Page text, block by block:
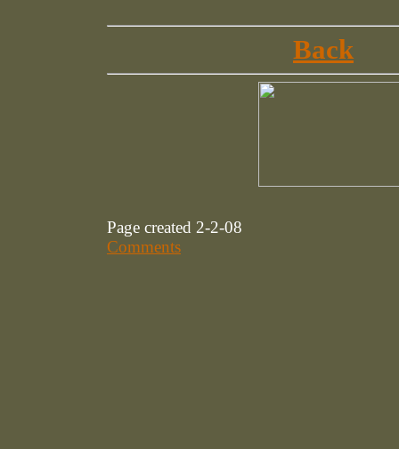
Back
Page created 2-2-08
Comments